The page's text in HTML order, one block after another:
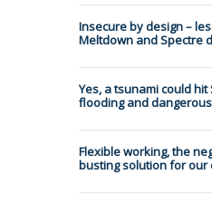
Insecure by design –
Meltdown and Spectre
Yes, a tsunami could
flooding and
Flexible working, the
busting solution for our